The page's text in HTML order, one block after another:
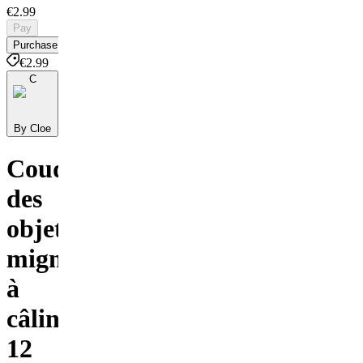
€2.99
Pay
Purchase
€2.99
C
By Cloe
Coudre
des
objets
mignons
à
câliner
12